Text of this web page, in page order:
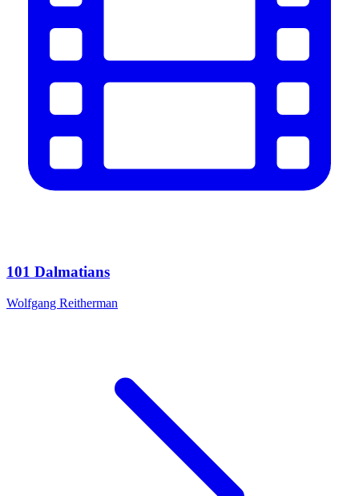
101 Dalmatians
Wolfgang Reitherman